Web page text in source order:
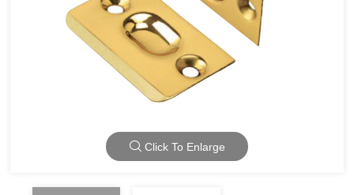
Click To Enlarge